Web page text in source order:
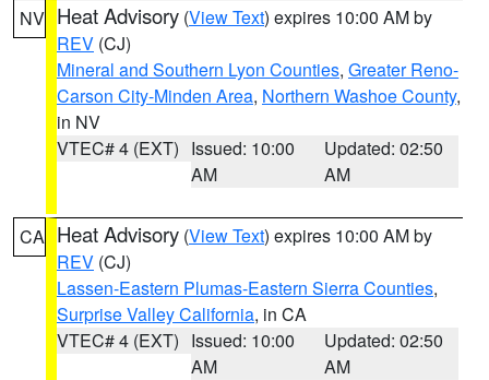
NV Heat Advisory (View Text) expires 10:00 AM by
REV (CJ)
Mineral and Southern Lyon Counties, Greater Reno-
Carson City-Minden Area, Northern Washoe County,
in NV
VTEC# 4 (EXT) Issued: 10:00
AM
Updated: 02:50
AM
CA Heat Advisory (View Text) expires 10:00 AM by
REV (CJ)
Lassen-Eastern Plumas-Eastern Sierra Counties,
Surprise Valley California, in CA
VTEC# 4 (EXT) Issued: 10:00
AM
Updated: 02:50
AM